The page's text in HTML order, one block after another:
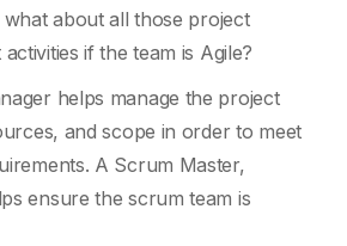
about all those project
if the team is Agile?
helps manage the project
and scope in order to meet
A Scrum Master,
ensure the scrum team is